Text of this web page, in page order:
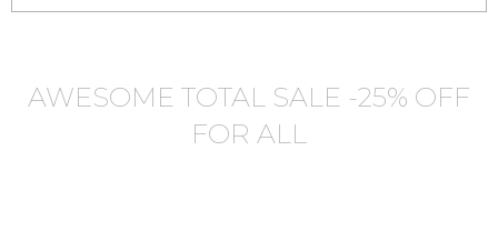
AWESOME TOTAL SALE -25% OFF
FOR ALL